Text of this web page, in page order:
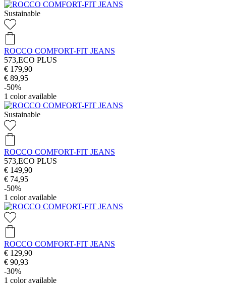
Sustainable
ROCCO COMFORT-FIT JEANS
573,ECO PLUS
€ 179,90
€ 89,95
-50%
1 color available
Sustainable
ROCCO COMFORT-FIT JEANS
573,ECO PLUS
€ 149,90
€ 74,95
-50%
1 color available
ROCCO COMFORT-FIT JEANS
€ 129,90
€ 90,93
-30%
1 color available